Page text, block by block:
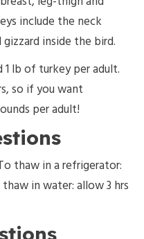
include the neck
inside the bird.
lb of turkey per adult.
so if you want
per adult!
thaw in a refrigerator:
in water: allow 3 hrs